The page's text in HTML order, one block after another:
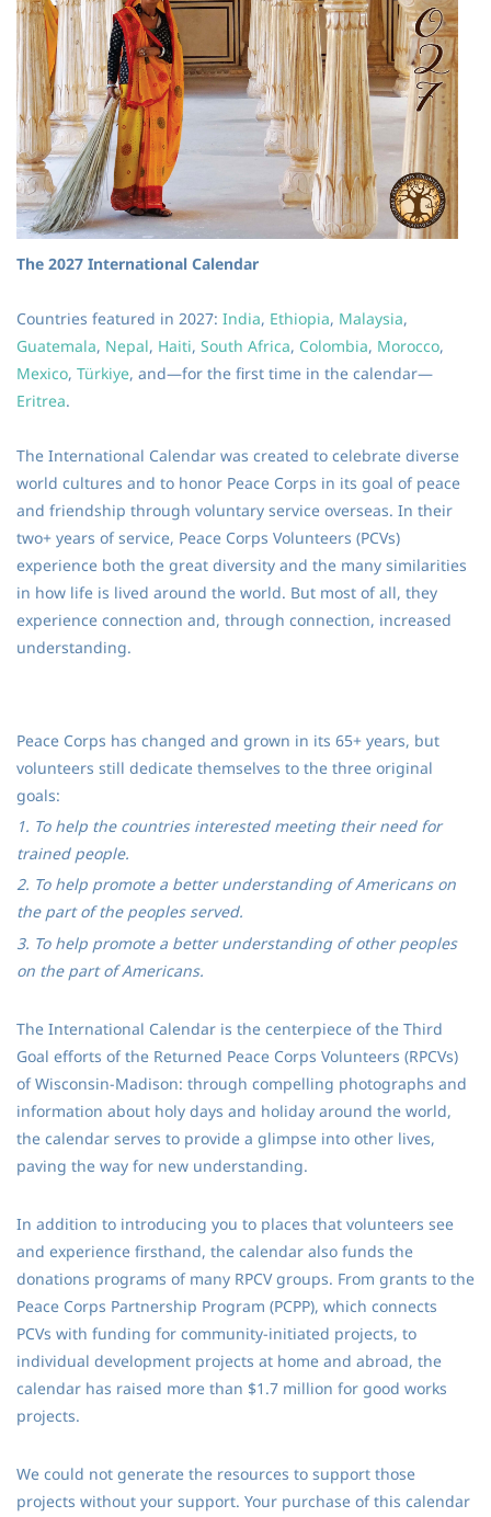
The 2027 International Calendar
Countries featured in 2027: India, Ethiopia, Malaysia,
Guatemala, Nepal, Haiti, South Africa, Colombia, Morocco,
Mexico, Türkiye, and—for the first time in the calendar—
Eritrea.
The International Calendar was created to celebrate diverse
world cultures and to honor Peace Corps in its goal of peace
and friendship through voluntary service overseas. In their
two+ years of service, Peace Corps Volunteers (PCVs)
experience both the great diversity and the many similarities
in how life is lived around the world. But most of all, they
experience connection and, through connection, increased
understanding.
Peace Corps has changed and grown in its 65+ years, but
volunteers still dedicate themselves to the three original
goals:
1. To help the countries interested meeting their need for
trained people.
2. To help promote a better understanding of Americans on
the part of the peoples served.
3. To help promote a better understanding of other peoples
on the part of Americans.
The International Calendar is the centerpiece of the Third
Goal efforts of the Returned Peace Corps Volunteers (RPCVs)
of Wisconsin-Madison: through compelling photographs and
information about holy days and holiday around the world,
the calendar serves to provide a glimpse into other lives,
paving the way for new understanding.
In addition to introducing you to places that volunteers see
and experience firsthand, the calendar also funds the
donations programs of many RPCV groups. From grants to the
Peace Corps Partnership Program (PCPP), which connects
PCVs with funding for community-initiated projects, to
individual development projects at home and abroad, the
calendar has raised more than $1.7 million for good works
projects.
We could not generate the resources to support those
projects without your support. Your purchase of this calendar